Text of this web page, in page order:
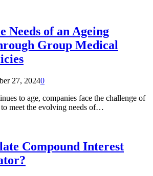
Needs of an Ageing
Group Medical
27, 20240
to age, companies face the challenge of
meet the evolving needs of…
Compound Interest